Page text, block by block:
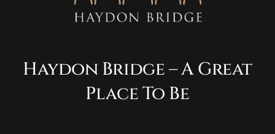
Haydon Bridge – A Great
Place To Be